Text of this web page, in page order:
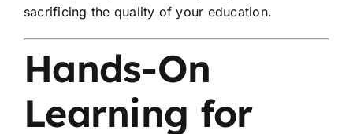
sacrificing the quality of your education.
Hands-On
Learning for